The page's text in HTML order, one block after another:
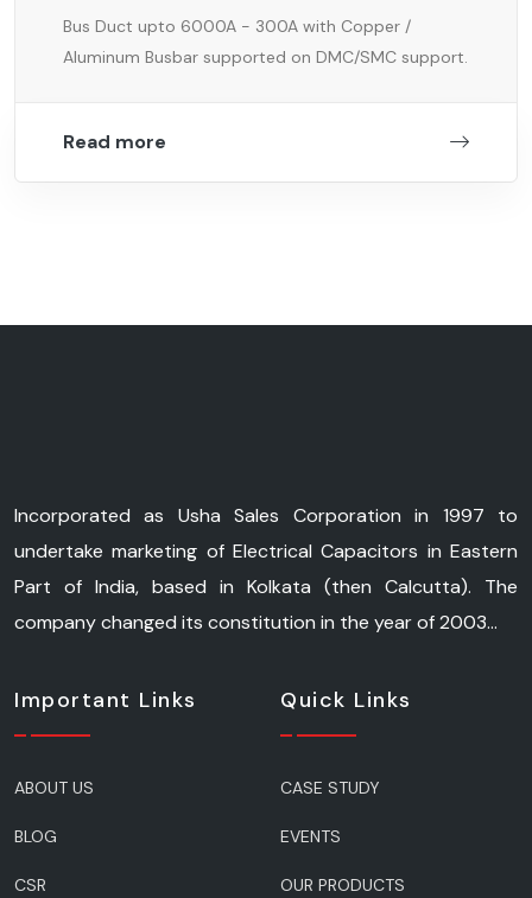
Bus Duct upto 6000A - 300A with Copper /
Aluminum Busbar supported on DMC/SMC support.
Read more
Incorporated as Usha Sales Corporation in 1997 to
undertake marketing of Electrical Capacitors in Eastern
Part of India, based in Kolkata (then Calcutta). The
company changed its constitution in the year of 2003...
Important Links
ABOUT US
BLOG
CSR
Quick Links
CASE STUDY
EVENTS
OUR PRODUCTS